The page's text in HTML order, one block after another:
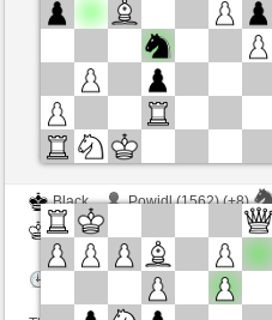
This game is rated
Black
Powidl (1562) (+8)
White
Time control: 2 minutes/side + 0